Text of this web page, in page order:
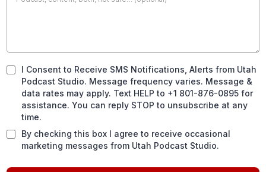
I Consent to Receive SMS Notifications, Alerts from Utah
Podcast Studio. Message frequency varies. Message &
data rates may apply. Text HELP to +1 801-876-0895 for
assistance. You can reply STOP to unsubscribe at any
time.
By checking this box I agree to receive occasional
marketing messages from Utah Podcast Studio.